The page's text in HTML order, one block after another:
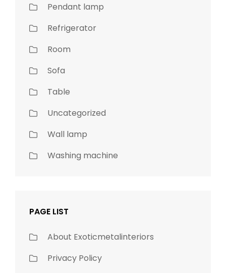
Pendant lamp
Refrigerator
Room
Sofa
Table
Uncategorized
Wall lamp
Washing machine
PAGE LIST
About Exoticmetalinteriors
Privacy Policy